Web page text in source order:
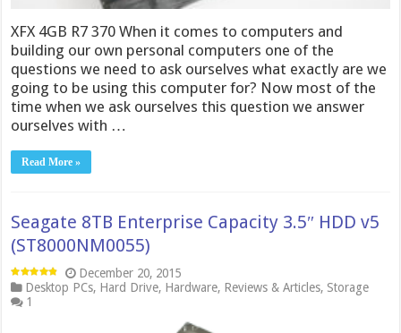
XFX 4GB R7 370 When it comes to computers and
building our own personal computers one of the
questions we need to ask ourselves what exactly are we
going to be using this computer for? Now most of the
time when we ask ourselves this question we answer
ourselves with …
Read More »
Seagate 8TB Enterprise Capacity 3.5″ HDD v5
(ST8000NM0055)
December 20, 2015
Desktop PCs, Hard Drive, Hardware, Reviews & Articles, Storage
1